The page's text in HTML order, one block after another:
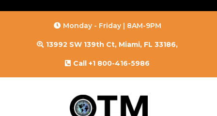
Monday - Friday | 8AM-9PM
13992 SW 139th Ct, Miami, FL 33186,
Call +1 800-416-5986